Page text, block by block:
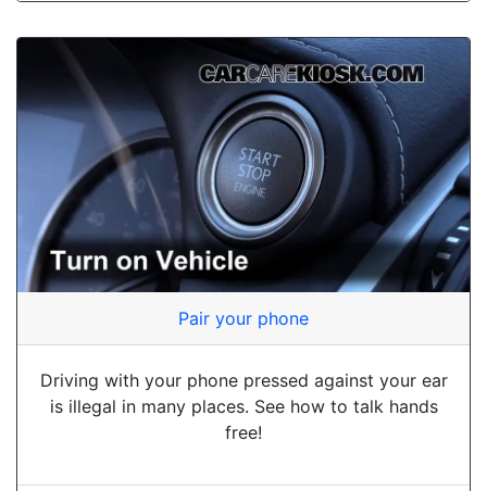
Pair your phone
Driving with your phone pressed against your ear
is illegal in many places. See how to talk hands
free!